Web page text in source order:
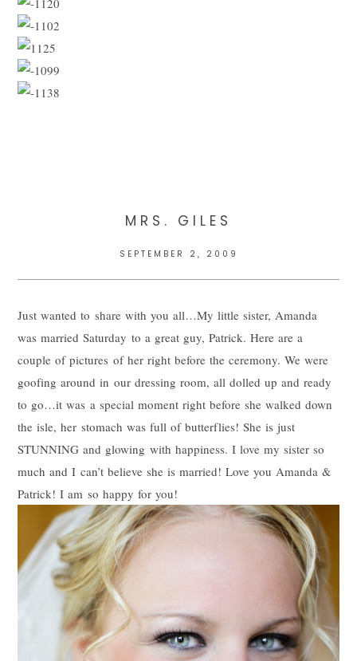
MRS. GILES
SEPTEMBER 2, 2009
Just wanted to share with you all…My little sister, Amanda
was married Saturday to a great guy, Patrick. Here are a
couple of pictures of her right before the ceremony. We were
goofing around in our dressing room, all dolled up and ready
to go…it was a special moment right before she walked down
the isle, her stomach was full of butterflies! She is just
STUNNING and glowing with happiness. I love my sister so
much and I can’t believe she is married! Love you Amanda &
Patrick! I am so happy for you!